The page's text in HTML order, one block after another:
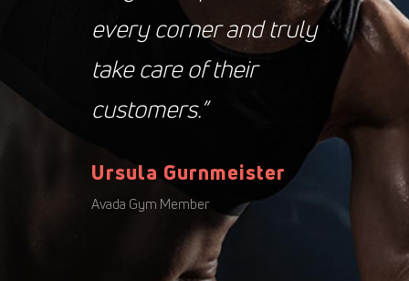
every corner and truly
take care of their
customers.”
Ursula Gurnmeister
Avada Gym Member